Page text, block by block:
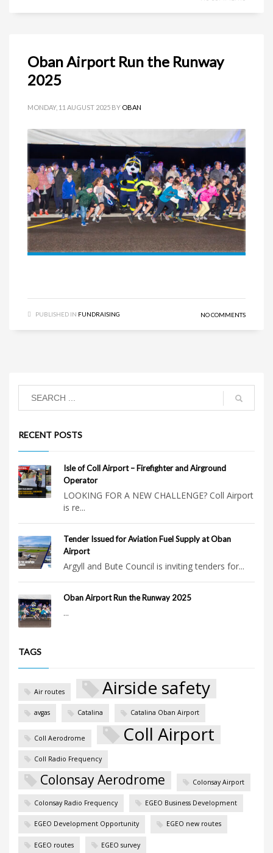
Oban Airport Run the Runway
2025
MONDAY, 11 AUGUST 2025 BY OBAN
PUBLISHED IN FUNDRAISING NO COMMENTS
RECENT POSTS
Isle of Coll Airport – Firefighter and Airground
Operator
LOOKING FOR A NEW CHALLENGE? Coll Airport
is re...
Tender Issued for Aviation Fuel Supply at Oban
Airport
Argyll and Bute Council is inviting tenders for...
Oban Airport Run the Runway 2025
...
TAGS
Air routes Airside safety
avgas Catalina Catalina Oban Airport
Coll Aerodrome Coll Airport
Coll Radio Frequency
Colonsay Aerodrome Colonsay Airport
Colonsay Radio Frequency EGEO Business Development
EGEO Development Opportunity EGEO new routes
EGEO routes EGEO survey